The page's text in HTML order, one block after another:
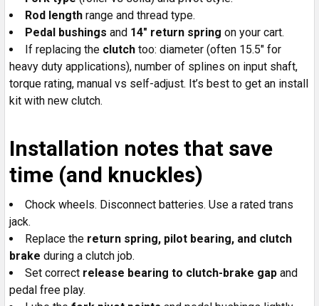
Rod length range and thread type.
Pedal bushings and 14" return spring on your cart.
If replacing the clutch too: diameter (often 15.5" for
heavy duty applications), number of splines on input shaft,
torque rating, manual vs self-adjust. It’s best to get an install
kit with new clutch.
Installation notes that save
time (and knuckles)
Chock wheels. Disconnect batteries. Use a rated trans
jack.
Replace the return spring, pilot bearing, and clutch
brake during a clutch job.
Set correct release bearing to clutch-brake gap and
pedal free play.